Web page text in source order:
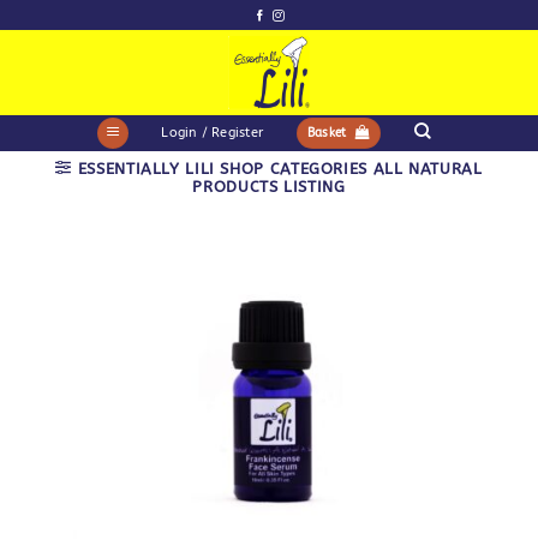
to
Login / Register Basket
ESSENTIALLY LILI SHOP CATEGORIES ALL NATURAL
PRODUCTS LISTING